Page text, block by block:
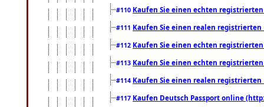
#110 Kaufen Sie einen echten
#111 Kaufen Sie einen realen registrierten
#112 Kaufen Sie einen echten
#113 Kaufen Sie einen echten
#114 Kaufen Sie einen realen registrierten
#117 Kaufen Deutsch Passport online